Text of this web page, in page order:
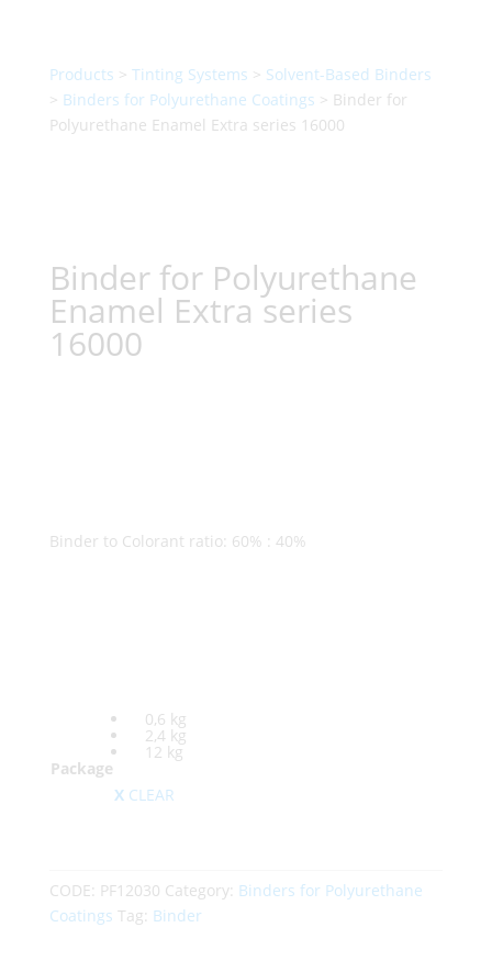
Products > Tinting Systems > Solvent-Based Binders
> Binders for Polyurethane Coatings > Binder for
Polyurethane Enamel Extra series 16000
Binder for Polyurethane
Enamel Extra series
16000
Binder to Colorant ratio: 60% : 40%
Package
0,6 kg
2,4 kg
12 kg
CLEAR
CODE: PF12030 Category: Binders for Polyurethane
Coatings Tag: Binder